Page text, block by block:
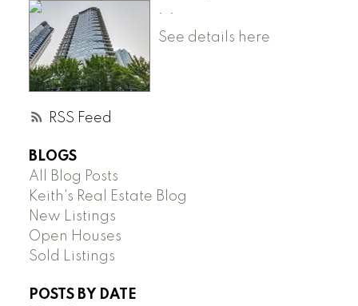
RSS
See details here
BLOGS
All Blog Posts
Keith's Real Estate Blog
New Listings
Open Houses
Sold Listings
POSTS BY DATE